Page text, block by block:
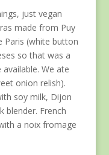
just vegan
made from Puy
Paris (white button
so that was a
We ate
onion relish).
soy milk, Dijon
blender. French
a noix fromage